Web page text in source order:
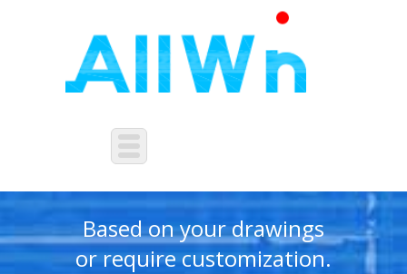
CUSTOMIZATION
Based on your drawings
or require customization.